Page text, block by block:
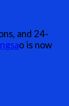
and 24-
o is now